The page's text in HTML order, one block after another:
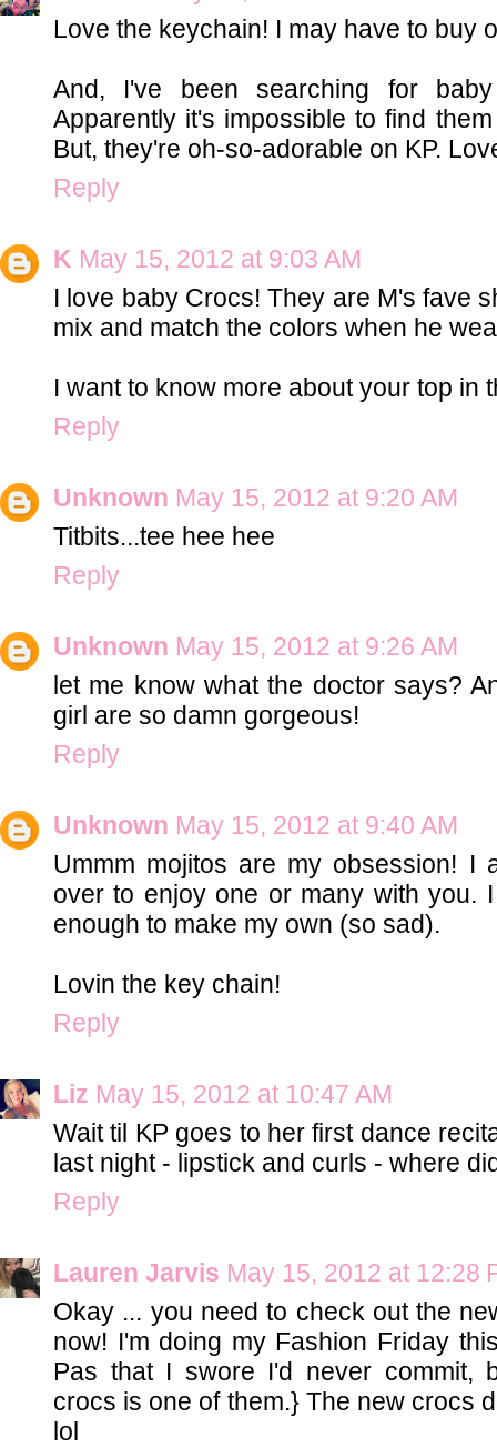
Love the keychain! I may have to buy
And, I've been searching for
Apparently it's impossible to find
But, they're oh-so-adorable on KP.
Reply
K May 15, 2012 at 9:03 AM
I love baby Crocs! They are M's fave
mix and match the colors when he
I want to know more about your top in
Reply
Unknown May 15, 2012 at 9:20 AM
Titbits...tee hee hee
Reply
Unknown May 15, 2012 at 9:26 AM
let me know what the doctor says?
girl are so damn gorgeous!
Reply
Unknown May 15, 2012 at 9:40 AM
Ummm mojitos are my obsession! I
over to enjoy one or many with you.
enough to make my own (so sad).
Lovin the key chain!
Reply
Liz May 15, 2012 at 10:47 AM
Wait til KP goes to her first dance
last night - lipstick and curls - where
Reply
Lauren Jarvis May 15, 2012 at 12:28
Okay ... you need to check out the
now! I'm doing my Fashion Friday
Pas that I swore I'd never commit,
crocs is one of them.} The new crocs
lol